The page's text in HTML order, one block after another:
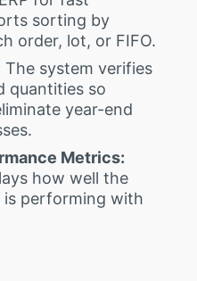
sorting by
order, lot, or FIFO.
The system verifies
quantities so
year-end
Metrics:
how well the
is performing with